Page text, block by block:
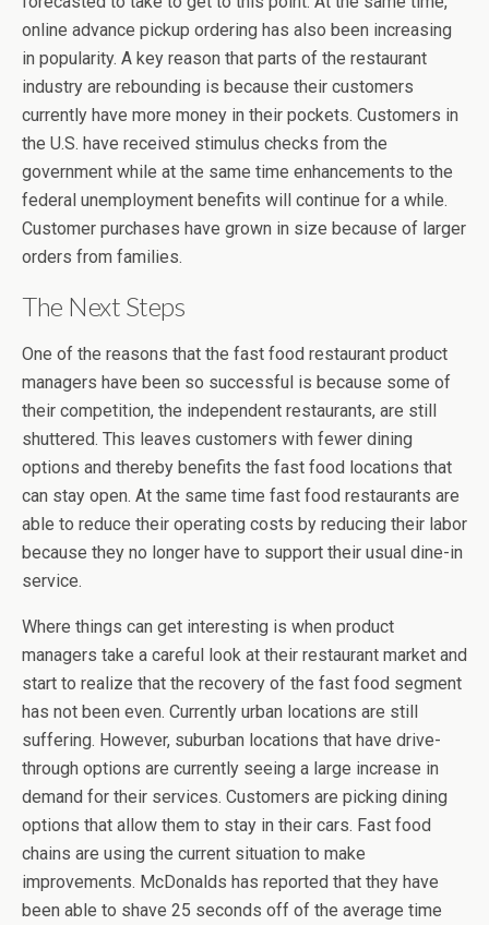
online advance pickup ordering has also been increasing
in popularity. A key reason that parts of the restaurant
industry are rebounding is because their customers
currently have more money in their pockets. Customers in
the U.S. have received stimulus checks from the
government while at the same time enhancements to the
federal unemployment benefits will continue for a while.
Customer purchases have grown in size because of larger
orders from families.
The Next Steps
One of the reasons that the fast food restaurant product
managers have been so successful is because some of
their competition, the independent restaurants, are still
shuttered. This leaves customers with fewer dining
options and thereby benefits the fast food locations that
can stay open. At the same time fast food restaurants are
able to reduce their operating costs by reducing their labor
because they no longer have to support their usual dine-in
service.
Where things can get interesting is when product
managers take a careful look at their restaurant market and
start to realize that the recovery of the fast food segment
has not been even. Currently urban locations are still
suffering. However, suburban locations that have drive-
through options are currently seeing a large increase in
demand for their services. Customers are picking dining
options that allow them to stay in their cars. Fast food
chains are using the current situation to make
improvements. McDonalds has reported that they have
been able to shave 25 seconds off of the average time